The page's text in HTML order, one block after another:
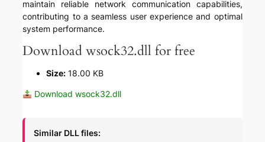
maintain reliable network communication capabilities,
contributing to a seamless user experience and optimal
system performance.
Download wsock32.dll for free
Size: 18.00 KB
Download wsock32.dll
Similar DLL files: